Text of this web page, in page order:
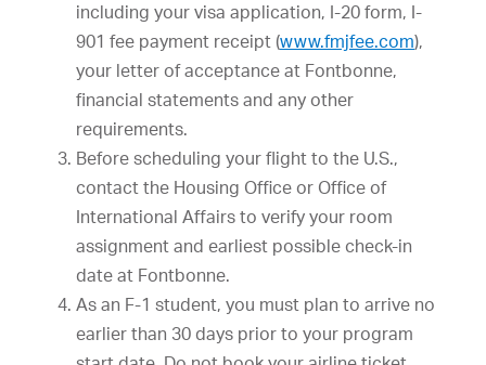
including your visa application, I-20 form, I-
901 fee payment receipt (www.fmjfee.com),
your letter of acceptance at Fontbonne,
financial statements and any other
requirements.
Before scheduling your flight to the U.S.,
contact the Housing Office or Office of
International Affairs to verify your room
assignment and earliest possible check-in
date at Fontbonne.
As an F-1 student, you must plan to arrive no
earlier than 30 days prior to your program